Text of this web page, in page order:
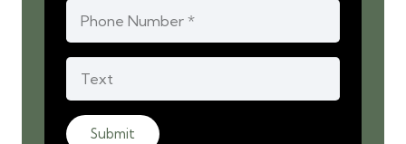
Submit